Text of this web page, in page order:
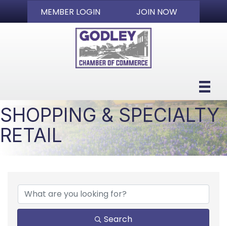
MEMBER LOGIN JOIN NOW
SHOPPING & SPECIALTY
RETAIL
Search